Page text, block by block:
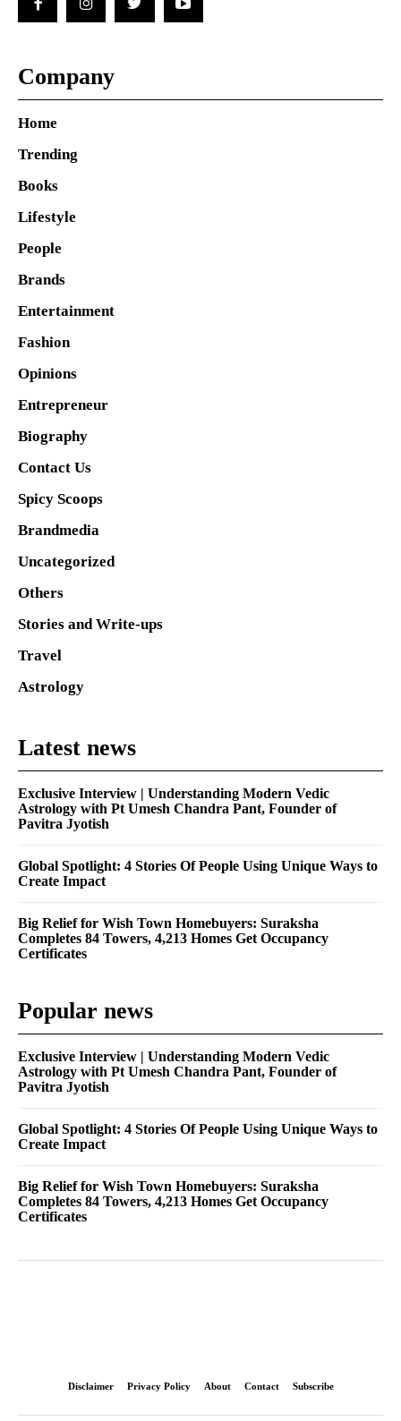
Company
Home
Trending
Books
Lifestyle
People
Brands
Entertainment
Fashion
Opinions
Entrepreneur
Biography
Contact Us
Spicy Scoops
Brandmedia
Uncategorized
Others
Stories and Write-ups
Travel
Astrology
Latest news
Exclusive Interview | Understanding Modern Vedic
Astrology with Pt Umesh Chandra Pant, Founder of
Pavitra Jyotish
Global Spotlight: 4 Stories Of People Using Unique Ways to
Create Impact
Big Relief for Wish Town Homebuyers: Suraksha
Completes 84 Towers, 4,213 Homes Get Occupancy
Certificates
Popular news
Exclusive Interview | Understanding Modern Vedic
Astrology with Pt Umesh Chandra Pant, Founder of
Pavitra Jyotish
Global Spotlight: 4 Stories Of People Using Unique Ways to
Create Impact
Big Relief for Wish Town Homebuyers: Suraksha
Completes 84 Towers, 4,213 Homes Get Occupancy
Certificates
Disclaimer Privacy Policy About Contact Subscribe